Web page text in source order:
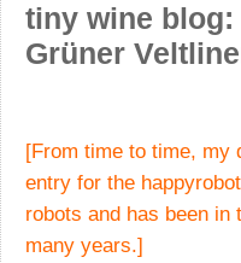
tiny wine blog:
Grüner
[From time to time, my
entry for the
robots and has been
many years.]